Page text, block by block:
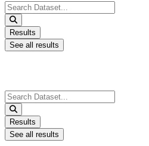
Search
...
Results
See all results
Search
...
Results
See all results